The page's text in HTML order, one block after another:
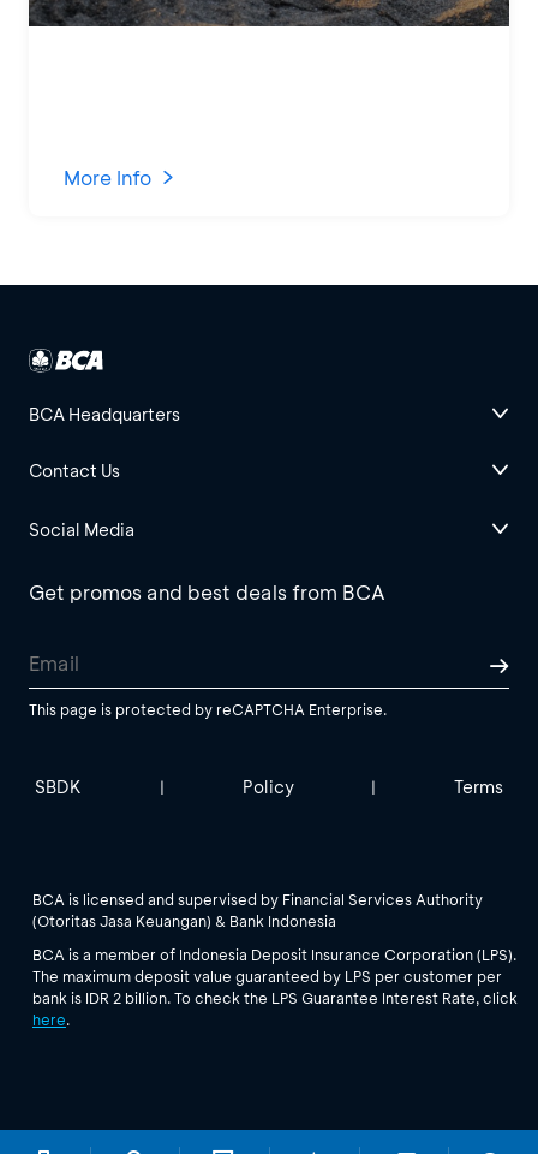
More Info
BCA Headquarters
Contact Us
Social Media
Get promos and best deals from BCA
This page is protected by reCAPTCHA Enterprise.
SBDK | Policy | Terms
BCA is licensed and supervised by Financial Services Authority
(Otoritas Jasa Keuangan) & Bank Indonesia
BCA is a member of Indonesia Deposit Insurance Corporation (LPS).
The maximum deposit value guaranteed by LPS per customer per
bank is IDR 2 billion. To check the LPS Guarantee Interest Rate, click
here.